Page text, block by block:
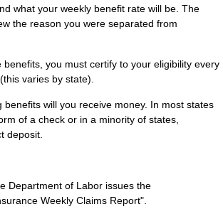
what your weekly benefit rate will be. The
the reason you were separated from
benefits, you must certify to your eligibility every
varies by state).
benefits will you receive money. In most states
of a check or in a minority of states,
deposit.
Department of Labor issues the
Weekly Claims Report".